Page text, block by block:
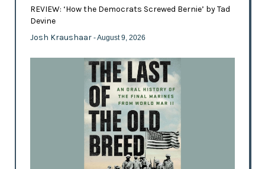
REVIEW: ‘How the Democrats Screwed Bernie’ by Tad
Devine
Josh Kraushaar - August 9, 2026